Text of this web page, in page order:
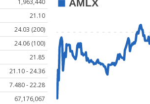
1,963,440
21.10
24.03 (200)
24.06 (100)
21.85
21.10 - 24.36
7.480 - 22.28
67,176,067